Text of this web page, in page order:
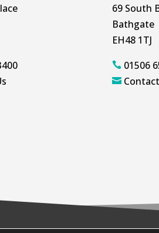
69 South
Bathgate
EH48 1TJ
01506
